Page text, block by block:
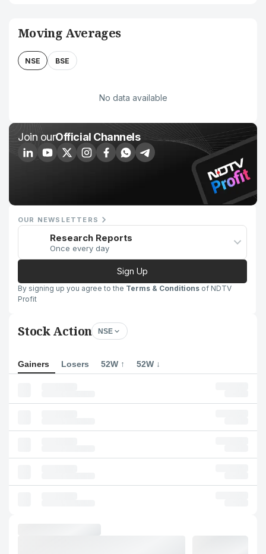
Moving Averages
NSE BSE
No data available
Join ourOfficial Channels
OUR NEWSLETTERS
Research Reports
Once every day
Sign Up
By signing up you agree to the Terms & Conditions of NDTV
Profit
Stock Action NSE
Gainers Losers 52W ↑ 52W ↓